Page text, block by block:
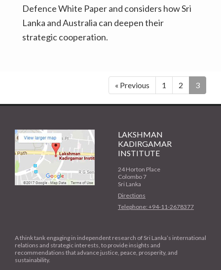
Defence White Paper and considers how Sri
Lanka and Australia can deepen their
strategic cooperation.
« Previous 1 2 3
LAKSHMAN
KADIRGAMAR
INSTITUTE
24 Horton Place
Colombo 7
Sri Lanka
Directions
Telephone: +94-11-2678377
A think tank engaging in independent research of Sri Lanka’s international
relations and strategic interests, to provide insights and
recommendations that advance justice, peace, prosperity, and
sustainability.